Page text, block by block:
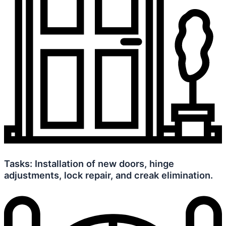
Tasks: Installation of new doors, hinge
adjustments, lock repair, and creak elimination.